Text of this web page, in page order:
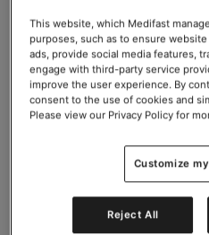
$397.50$318.00
Save up to 20% on
Premier+Terms and
Servings per
Add
This website, which Medifast
purposes, such as to ensure
ads, provide social media features,
engage with third-party service
improve the user experience. By
consent to the use of cookies and
Please view our Privacy Policy for
Customize
Reject All